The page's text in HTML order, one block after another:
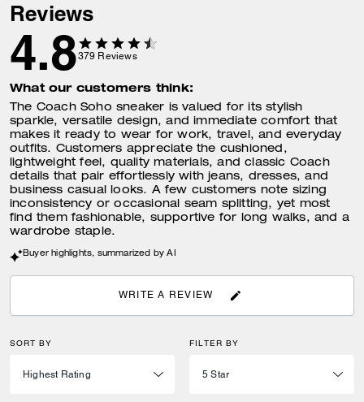
Reviews
4.8379 Reviews
What our customers think:
The Coach Soho sneaker is valued for its stylish
sparkle, versatile design, and immediate comfort that
makes it ready to wear for work, travel, and everyday
outfits. Customers appreciate the cushioned,
lightweight feel, quality materials, and classic Coach
details that pair effortlessly with jeans, dresses, and
business casual looks. A few customers note sizing
inconsistency or occasional seam splitting, yet most
find them fashionable, supportive for long walks, and a
wardrobe staple.
Buyer highlights, summarized by AI
WRITE A REVIEW
SORT BY FILTER BY